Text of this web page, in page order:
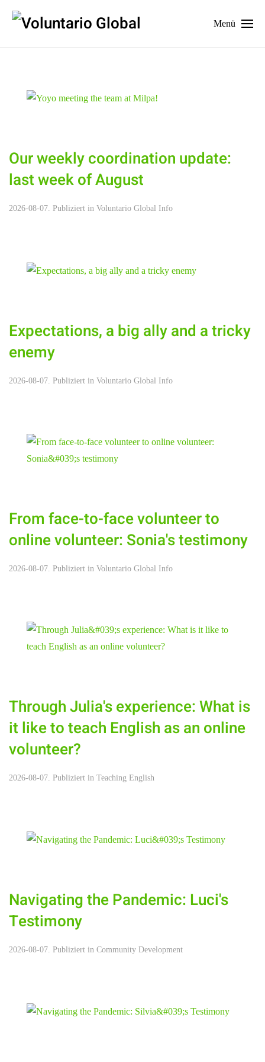
Menü
Our weekly coordination update:
last week of August
2026-08-07. Publiziert in Voluntario Global Info
Expectations, a big ally and a tricky
enemy
2026-08-07. Publiziert in Voluntario Global Info
From face-to-face volunteer to
online volunteer: Sonia's testimony
2026-08-07. Publiziert in Voluntario Global Info
Through Julia's experience: What is
it like to teach English as an online
volunteer?
2026-08-07. Publiziert in Teaching English
Navigating the Pandemic: Luci's
Testimony
2026-08-07. Publiziert in Community Development